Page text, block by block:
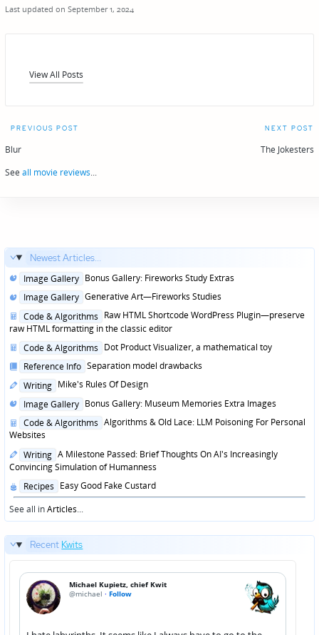
Last updated on September 1, 2024
View All Posts
Post
navigation
PREVIOUS POST
Blur
NEXT POST
The Jokesters
See all movie reviews...
Newest Articles...
Posted
Image Gallery Bonus Gallery: Fireworks Study Extras
Posted
Image Gallery Generative Art—Fireworks Studies
Posted
in
Code & Algorithms Raw HTML Shortcode WordPress Plugin—preserve
raw HTML formatting in the classic editor
Posted
Code & Algorithms Dot Product Visualizer, a mathematical toy
Posted
Reference Info Separation model drawbacks
Posted
Writing Mike's Rules Of Design
Posted
Image Gallery Bonus Gallery: Museum Memories Extra Images
Posted
in
Code & Algorithms Algorithms & Old Lace: LLM Poisoning For Personal
Websites
Posted
in
Writing A Milestone Passed: Brief Thoughts On AI's Increasingly
Convincing Simulation of Humanness
Posted
in
Recipes Easy Good Fake Custard
See all inArticles...
Recent Kwits